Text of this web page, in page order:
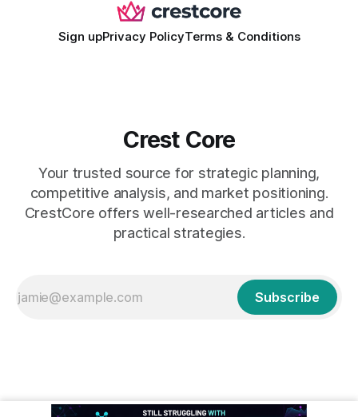
Sign upPrivacy PolicyTerms & Conditions
Crest Core
Your trusted source for strategic planning,
competitive analysis, and market positioning.
CrestCore offers well-researched articles and
practical strategies.
Subscribe